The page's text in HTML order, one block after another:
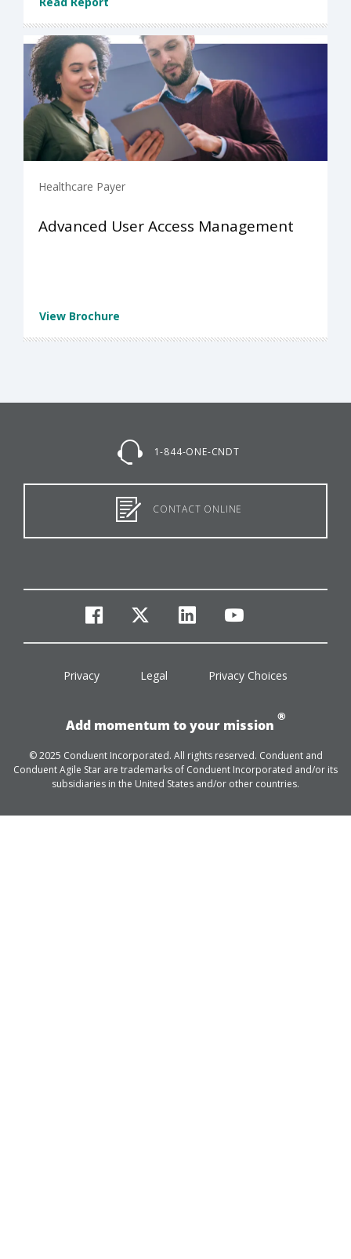
Healthcare Payer
Advanced User Access Management
View Brochure
1-844-ONE-CNDT
CONTACT ONLINE
facebook
twitterlinkedinyoutube
Privacy Legal Privacy Choices
Add momentum to your mission
®
© 2025 Conduent Incorporated. All rights reserved. Conduent and
Conduent Agile Star are trademarks of Conduent Incorporated and/or its
subsidiaries in the United States and/or other countries.